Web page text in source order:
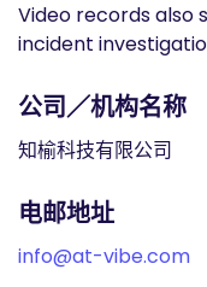
Video records also
incident
公司／机构名称
知榆科技有限公司
电邮地址
info@at-vibe.com